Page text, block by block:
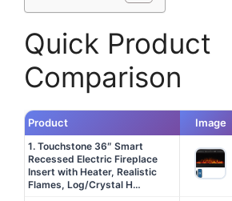
Quick Product
Comparison
Product Image
1. Touchstone 36″ Smart
Recessed Electric Fireplace
Insert with Heater, Realistic
Flames, Log/Crystal H…